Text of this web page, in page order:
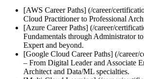
[AWS Career Paths] (/career/
Cloud Practitioner to Professional
[Azure Career Paths] (/career/
Fundamentals through Administrator
Expert and beyond.
[Google Cloud Career Paths] (/career/
– From Digital Leader and Associate
Architect and Data/ML specialties.